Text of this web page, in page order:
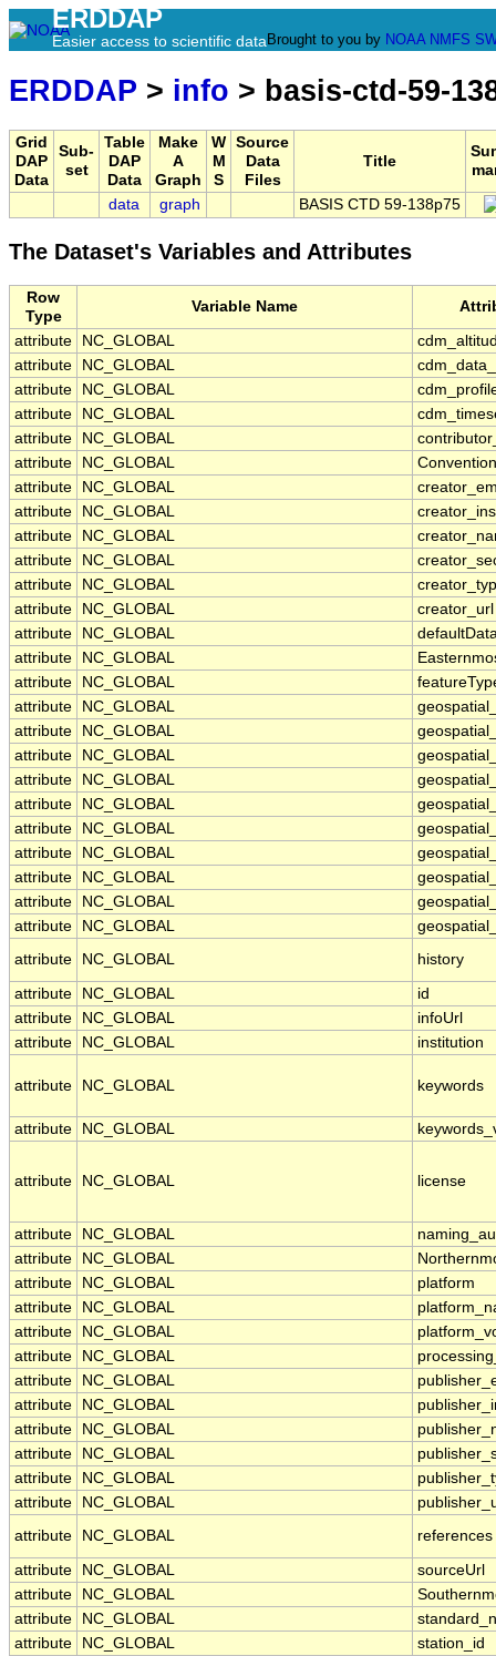
ERDDAP
Easier access to scientific data Brought to you by NOAA NMFS
ERDDAP > info > basis-ctd-59-
Grid
DAP
Data
Sub-
set
Table
DAP
Data
Make
A
Graph
W
M
S
Source
Data
Files
Title
data graph BASIS CTD 59-138p75
The Dataset's Variables and Attributes
Row
Type
Variable Name
attribute NC_GLOBAL
attribute
NC_GLOBAL
attribute
NC_GLOBAL
attribute
NC_GLOBAL
attribute
NC_GLOBAL
attribute
NC_GLOBAL
attribute
NC_GLOBAL
attribute
NC_GLOBAL
attribute
NC_GLOBAL
attribute
NC_GLOBAL
attribute
NC_GLOBAL
attribute
NC_GLOBAL
creator_url
attribute
NC_GLOBAL
attribute
NC_GLOBAL
attribute
NC_GLOBAL
attribute
NC_GLOBAL
attribute
NC_GLOBAL
attribute
NC_GLOBAL
attribute
NC_GLOBAL
attribute
NC_GLOBAL
attribute
NC_GLOBAL
attribute
NC_GLOBAL
attribute
NC_GLOBAL
attribute
NC_GLOBAL
attribute
NC_GLOBAL
attribute
NC_GLOBAL history
attribute NC_GLOBAL
id
attribute
NC_GLOBAL
infoUrl
attribute
NC_GLOBAL institution
attribute NC_GLOBAL keywords
attribute NC_GLOBAL
attribute NC_GLOBAL license
attribute NC_GLOBAL
attribute
NC_GLOBAL
attribute
NC_GLOBAL
platform
attribute
NC_GLOBAL
attribute
NC_GLOBAL
attribute
NC_GLOBAL
attribute
NC_GLOBAL
attribute
NC_GLOBAL
attribute
NC_GLOBAL
attribute
NC_GLOBAL
attribute
NC_GLOBAL
attribute
NC_GLOBAL
attribute
NC_GLOBAL references
attribute NC_GLOBAL
sourceUrl
attribute
NC_GLOBAL
attribute
NC_GLOBAL
attribute
NC_GLOBAL
station_id